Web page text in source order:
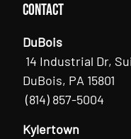
Contact
DuBois
14 Industrial Dr,
DuBois, PA 15801
(814) 857-5004
Kylertown